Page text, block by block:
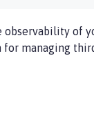
of
managing